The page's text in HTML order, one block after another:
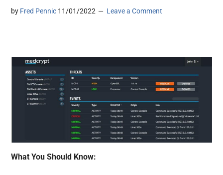
by Fred Pennic 11/01/2022 Leave a Comment
What You Should Know: